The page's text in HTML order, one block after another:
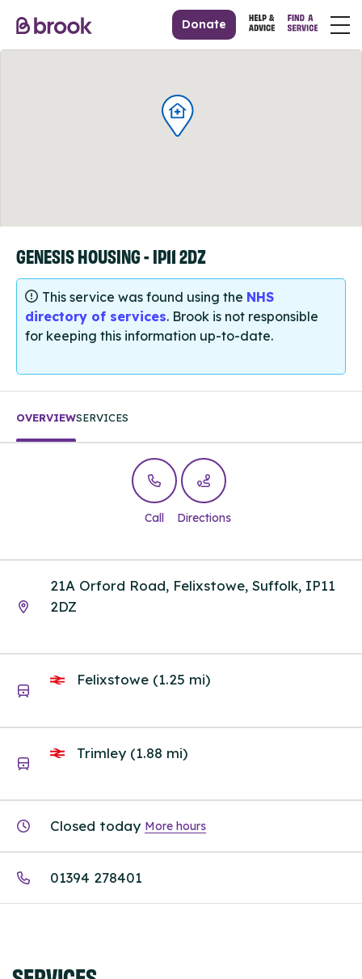
Donate
GENESIS HOUSING - IP11 2DZ
This service was found using the NHS
directory of services. Brook is not responsible
for keeping this information up-to-date.
OVERVIEWSERVICES
Call Directions
21A Orford Road, Felixstowe, Suffolk, IP11
2DZ
Felixstowe (1.25 mi)
Trimley (1.88 mi)
Closed today More hours
01394 278401